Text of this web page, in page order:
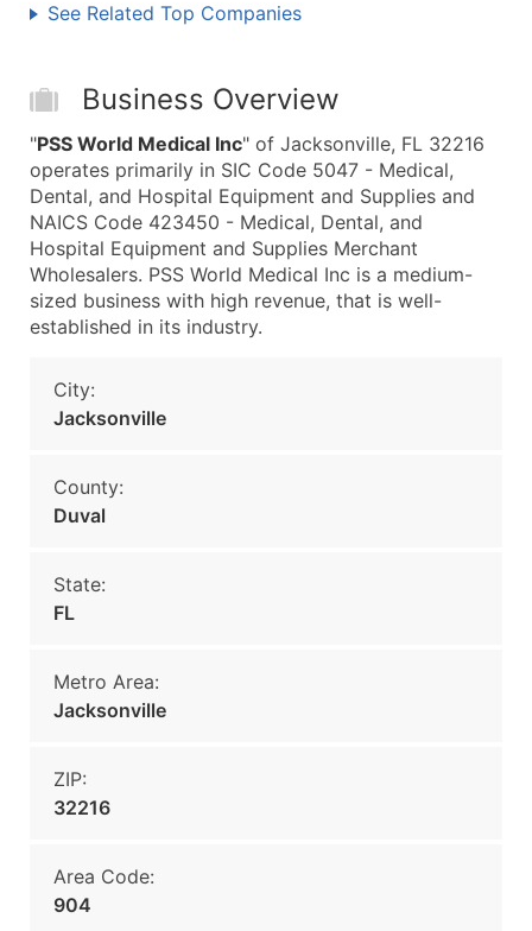
See Related Top Companies
Business Overview
"PSS World Medical Inc" of Jacksonville, FL 32216
operates primarily in SIC Code 5047 - Medical,
Dental, and Hospital Equipment and Supplies and
NAICS Code 423450 - Medical, Dental, and
Hospital Equipment and Supplies Merchant
Wholesalers. PSS World Medical Inc is a medium-
sized business with high revenue, that is well-
established in its industry.
City:
Jacksonville
County:
Duval
State:
FL
Metro Area:
Jacksonville
ZIP:
32216
Area Code:
904